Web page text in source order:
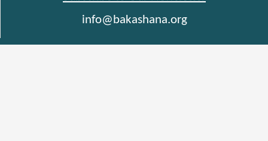
info@bakashana.org